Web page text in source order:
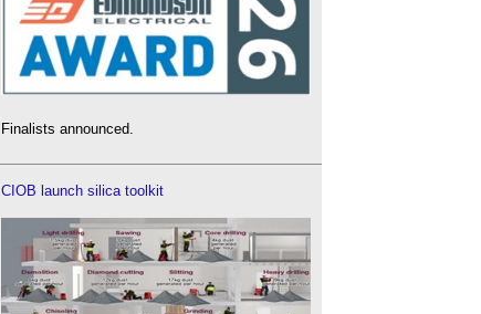
Finalists announced.
CIOB launch silica toolkit